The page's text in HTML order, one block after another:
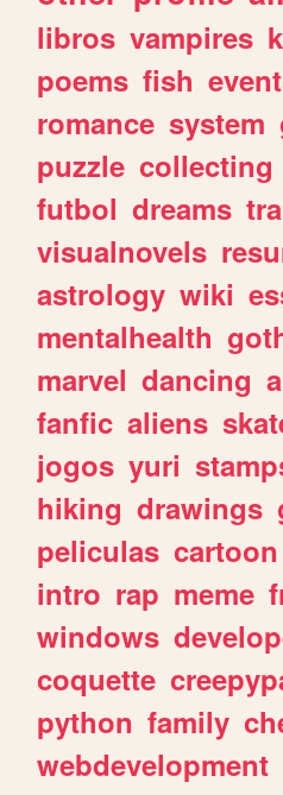
libros vampires
poems fish
romance system
puzzle collecting
futbol dreams
visualnovels
astrology wiki
mentalhealth
marvel dancing
fanfic aliens
jogos yuri
hiking drawings
peliculas cartoon
intro rap meme
windows
coquette
python family
webdevelopment